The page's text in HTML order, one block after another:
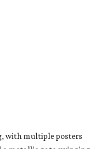
with multiple posters